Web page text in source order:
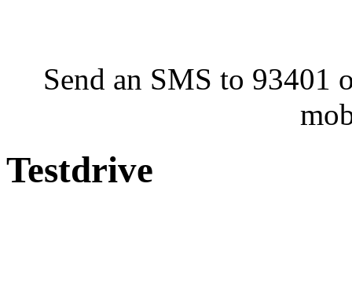
Send an SMS to 93401
Testdrive